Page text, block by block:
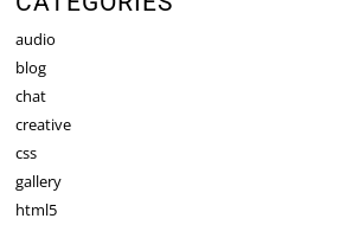
audio
blog
chat
creative
css
gallery
html5